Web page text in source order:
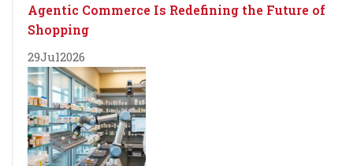
Agentic Commerce Is Redefining the Future of
Shopping
29Jul2026